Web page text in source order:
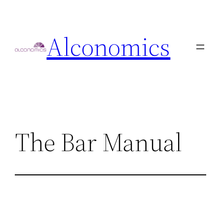
Alconomics
The Bar Manual